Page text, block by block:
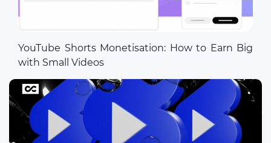
YouTube Shorts Monetisation: How to Earn Big
with Small Videos